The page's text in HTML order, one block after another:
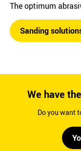
The optimum
Sanding
We have
Do you want